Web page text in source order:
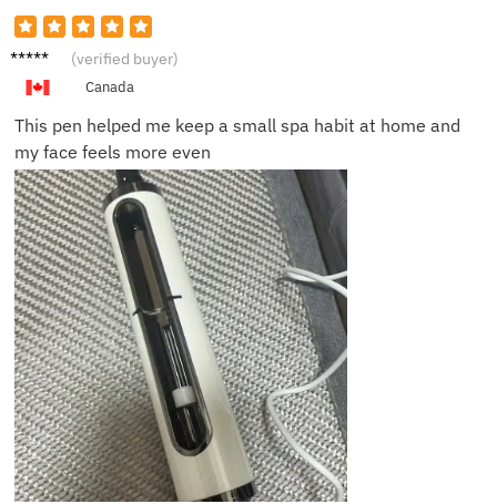
Jenna
(verified buyer)
Canada
This pen helped me keep a small spa habit at home and
my face feels more even